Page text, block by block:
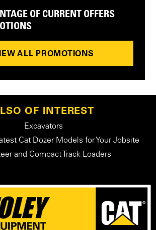
OF CURRENT OFFERS
ALL PROMOTIONS
OF INTEREST
Excavators
Cat Dozer Models for Your Jobsite
and Compact Track Loaders